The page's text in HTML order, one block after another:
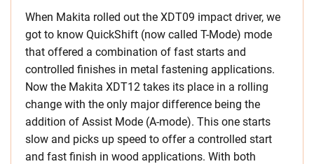
When Makita rolled out the XDT09 impact driver, we
got to know QuickShift (now called T-Mode) mode
that offered a combination of fast starts and
controlled finishes in metal fastening applications.
Now the Makita XDT12 takes its place in a rolling
change with the only major difference being the
addition of Assist Mode (A-mode). This one starts
slow and picks up speed to offer a controlled start
and fast finish in wood applications. With both